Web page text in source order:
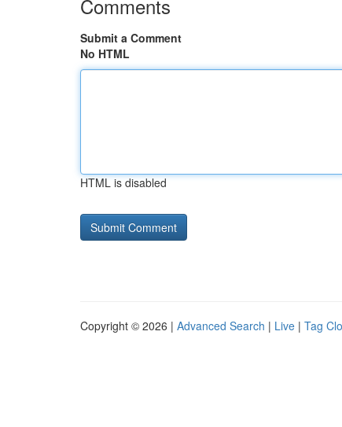
Comments
Submit a Comment
No HTML
HTML is disabled
Copyright © 2026 | Advanced Search | Live | Tag